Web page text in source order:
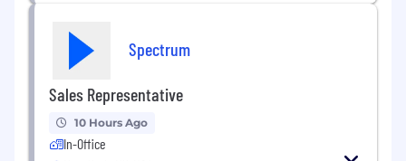
Spectrum
Sales Representative
10 Hours Ago
In-Office